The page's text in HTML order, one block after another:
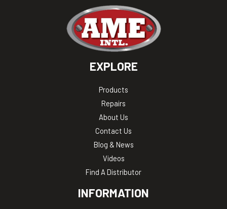
EXPLORE
Products
Repairs
About Us
Contact Us
Blog & News
Videos
Find A Distributor
INFORMATION